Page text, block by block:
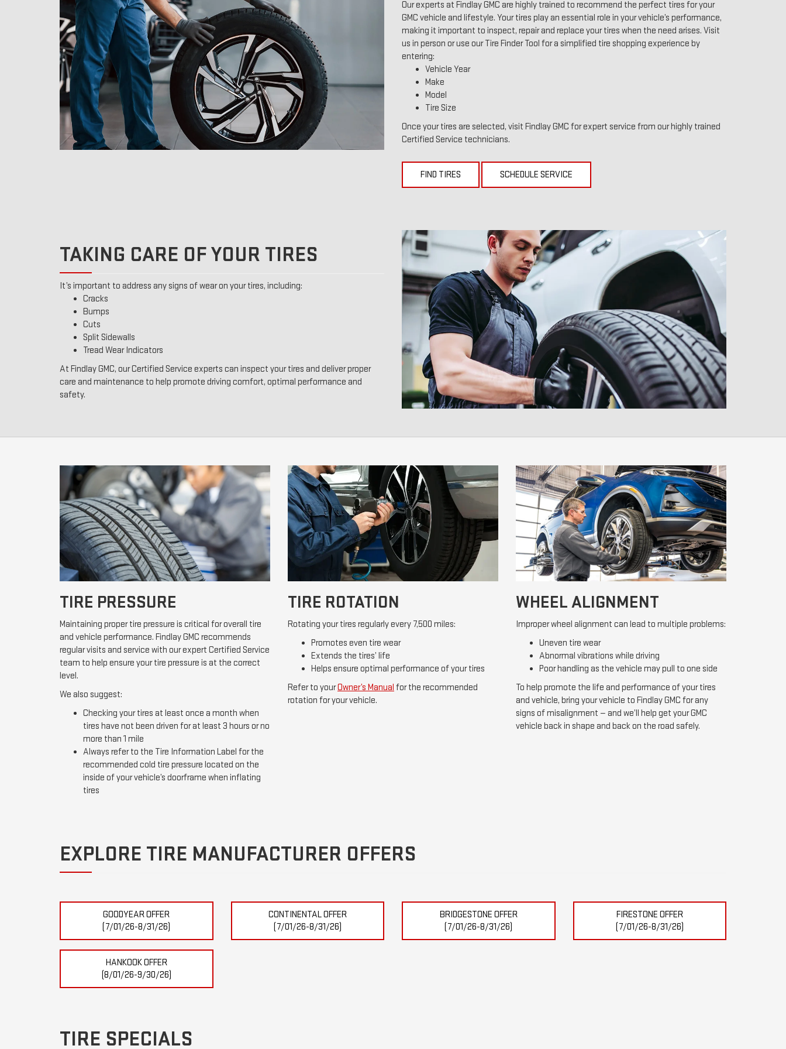
Our experts at Findlay GMC are highly trained to recommend the perfect tires for your
GMC vehicle and lifestyle. Your tires play an essential role in your vehicle’s performance,
making it important to inspect, repair and replace your tires when the need arises. Visit
us in person or use our Tire Finder Tool for a simplified tire shopping experience by
entering:
Vehicle Year
Make
Model
Tire Size
Once your tires are selected, visit Findlay GMC for expert service from our highly trained
Certified Service technicians.
FIND TIRES SCHEDULE SERVICE
TAKING CARE OF YOUR TIRES
It’s important to address any signs of wear on your tires, including:
Cracks
Bumps
Cuts
Split Sidewalls
Tread Wear Indicators
At Findlay GMC, our Certified Service experts can inspect your tires and deliver proper
care and maintenance to help promote driving comfort, optimal performance and
safety.
TIRE PRESSURE
Maintaining proper tire pressure is critical for overall tire
and vehicle performance. Findlay GMC recommends
regular visits and service with our expert Certified Service
team to help ensure your tire pressure is at the correct
level.
We also suggest:
Checking your tires at least once a month when
tires have not been driven for at least 3 hours or no
more than 1 mile
Always refer to the Tire Information Label for the
recommended cold tire pressure located on the
inside of your vehicle’s doorframe when inflating
tires
TIRE ROTATION
Rotating your tires regularly every 7,500 miles:
Promotes even tire wear
Extends the tires’ life
Helps ensure optimal performance of your tires
Refer to yourOwner’s Manual for the recommended
rotation for your vehicle.
WHEEL ALIGNMENT
Improper wheel alignment can lead to multiple problems:
Uneven tire wear
Abnormal vibrations while driving
Poor handling as the vehicle may pull to one side
To help promote the life and performance of your tires
and vehicle, bring your vehicle to Findlay GMC for any
signs of misalignment — and we’ll help get your GMC
vehicle back in shape and back on the road safely.
EXPLORE TIRE MANUFACTURER OFFERS
GOODYEAR OFFER
(7/01/26-8/31/26)
CONTINENTAL OFFER
(7/01/26-8/31/26)
BRIDGESTONE OFFER
(7/01/26-8/31/26)
FIRESTONE OFFER
(7/01/26-8/31/26)
HANKOOK OFFER
(8/01/26-9/30/26)
TIRE SPECIALS